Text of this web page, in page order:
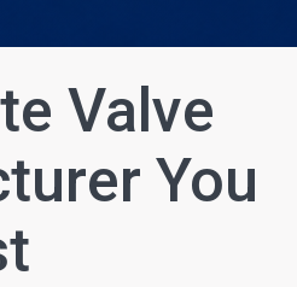
Valve
You